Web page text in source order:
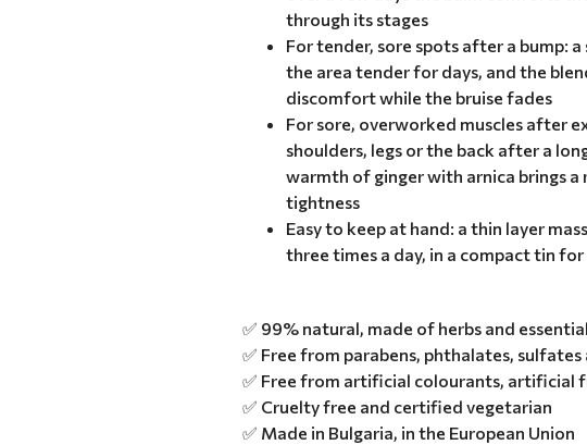
through its stages
For tender, sore spots after a bump:
the area tender for days, and the
discomfort while the bruise fades
For sore, overworked muscles after
shoulders, legs or the back after a
warmth of ginger with arnica brings a
tightness
Easy to keep at hand: a thin layer
three times a day, in a compact tin
✅ 99% natural, made of herbs and
✅ Free from parabens, phthalates,
✅ Free from artificial colourants, artificial
✅ Cruelty free and certified vegetarian
✅ Made in Bulgaria, in the European Union